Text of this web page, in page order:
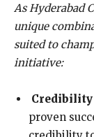
As Hyderabad
unique
suited to
initiative:
Credibility
proven